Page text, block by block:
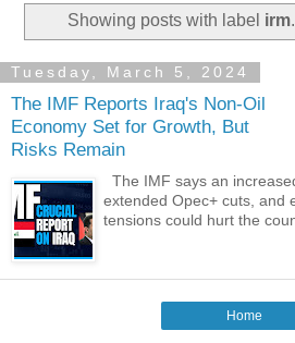
Showing posts with label irm.
Tuesday, March 5, 2024
The IMF Reports Iraq's Non-Oil
Economy Set for Growth, But
Risks Remain
The IMF says an
extended Opec+ cuts, and
tensions could hurt the
Home